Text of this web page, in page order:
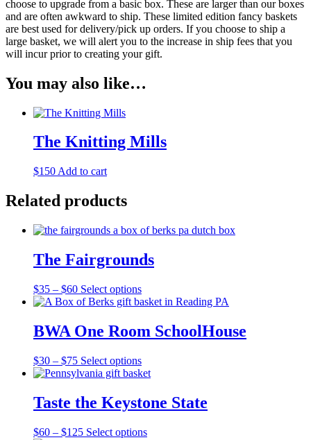
choose to upgrade from a basic box. These are larger than our boxes
and are often awkward to ship. These limited edition fancy baskets
are best used for delivery/pick up orders. If you choose to ship a
large basket, we will alert you to the increase in ship fees that you
will incur prior to creating your gift.
You may also like…
The Knitting Mills
$150 Add to cart
Related products
The Fairgrounds
$35 – $60Price
range:
through
$60
Select optionsThis
product
multiple
variants.
options
may
chosen
on
BWA One Room SchoolHouse
$30 – $75Price
range:
through
$75
Select optionsThis
product
multiple
variants.
options
Taste the Keystone State
$60 – $125Price
Select optionsThis